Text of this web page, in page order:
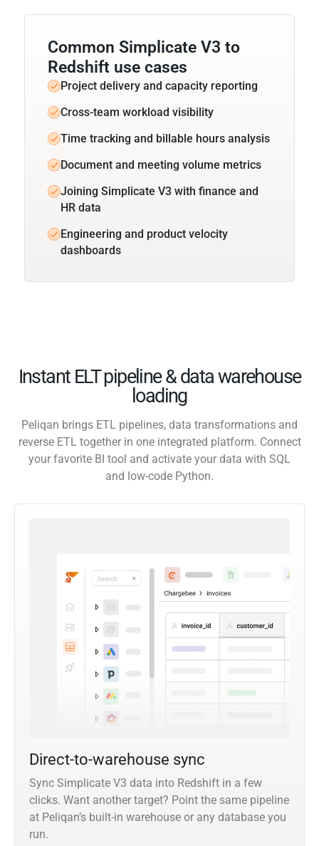
Common Simplicate V3 to
Redshift use cases
Project delivery and capacity reporting
Cross-team workload visibility
Time tracking and billable hours analysis
Document and meeting volume metrics
Joining Simplicate V3 with finance and
HR data
Engineering and product velocity
dashboards
Instant ELT pipeline & data warehouse
loading
Peliqan brings ETL pipelines, data transformations and
reverse ETL together in one integrated platform. Connect
your favorite BI tool and activate your data with SQL
and low-code Python.
Direct-to-warehouse sync
Sync Simplicate V3 data into Redshift in a few
clicks. Want another target? Point the same pipeline
at Peliqan’s built-in warehouse or any database you
run.